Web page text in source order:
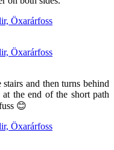
and then turns behind
the end of the short path
😊